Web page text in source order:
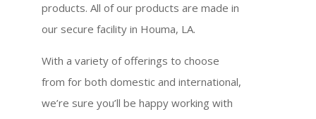
products. All of our products are made in
our secure facility in Houma, LA.
With a variety of offerings to choose
from for both domestic and international,
we’re sure you’ll be happy working with